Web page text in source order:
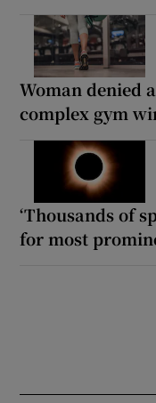
Woman denied
complex gym
‘Thousands of
for most